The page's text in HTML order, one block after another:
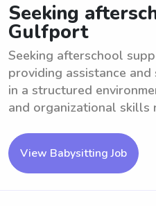
Seeking
Gulfport
Seeking afterschool
providing assistance
in a structured
and organizational skills
View Babysitting Job